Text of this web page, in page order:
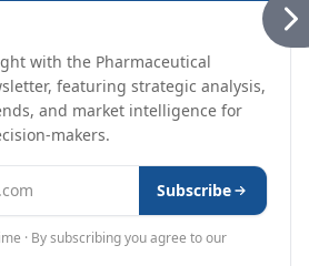
with the Pharmaceutical
featuring strategic analysis,
and market intelligence for
makers.
Subscribe
· By subscribing you agree to our